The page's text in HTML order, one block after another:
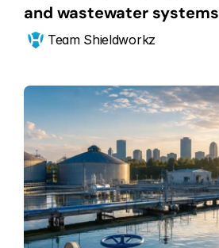
and wastewater systems
Team Shieldworkz